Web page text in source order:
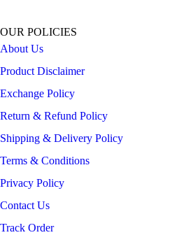
OUR POLICIES
About Us
Product Disclaimer
Exchange Policy
Return & Refund Policy
Shipping & Delivery Policy
Terms & Conditions
Privacy Policy
Contact Us
Track Order